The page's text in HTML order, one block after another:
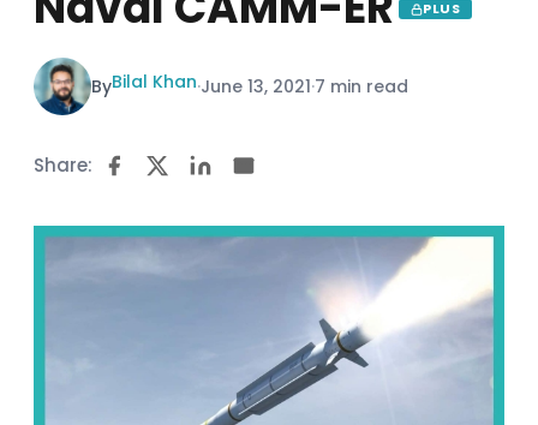
PLUS
ByBilal Khan·June 13, 2021·7 min read
Share: